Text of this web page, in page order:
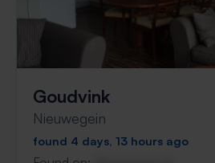
Goudvink
Nieuwegein
found 4 days, 13 hours ago